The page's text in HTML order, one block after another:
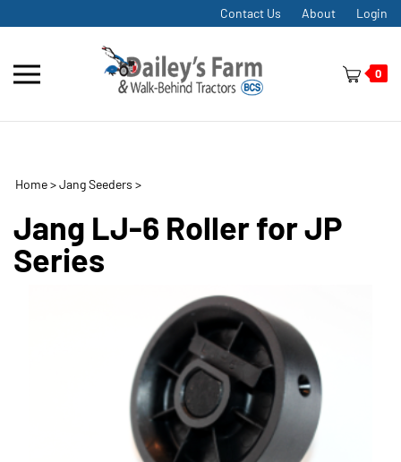
to
Contact Us About Login
0
Home>Jang Seeders >
Jang LJ-6 Roller for JP
Series